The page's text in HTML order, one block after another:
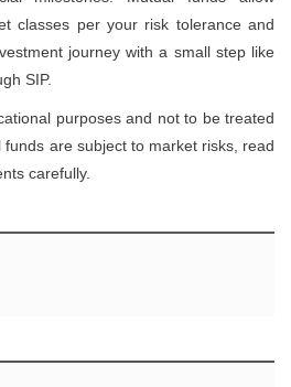
classes per your risk tolerance and
journey with a small step like
SIP.
purposes and not to be treated
are subject to market risks, read
carefully.